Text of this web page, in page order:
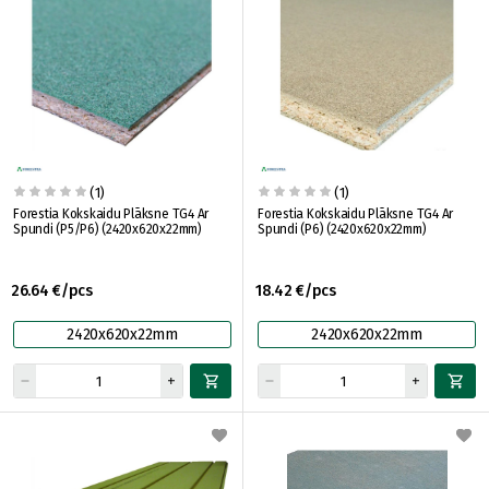
(1)
Forestia Kokskaidu Plāksne TG4 Ar
Spundi (P5/P6) (2420x620x22mm)
26.64 €/pcs
2420x620x22mm
(1)
Forestia Kokskaidu Plāksne TG4 Ar
Spundi (P6) (2420x620x22mm)
18.42 €/pcs
2420x620x22mm